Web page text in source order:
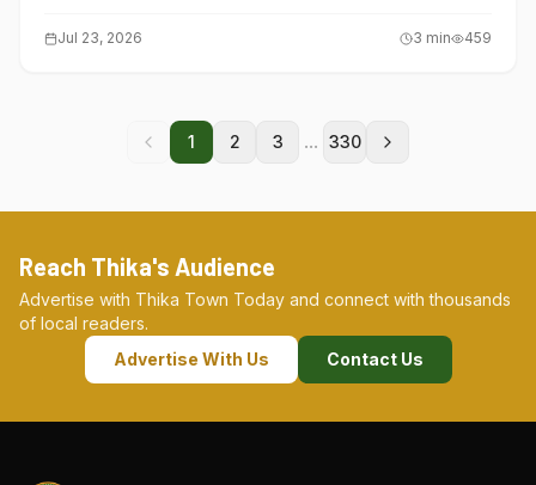
Jul 23, 2026 3 min 459
1 2 3 ... 330
Reach Thika's Audience
Advertise with Thika Town Today and connect with thousands
of local readers.
Advertise With Us
Contact Us